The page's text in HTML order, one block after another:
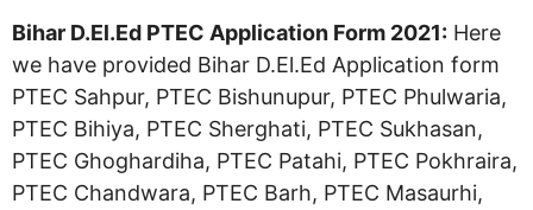
Bihar D.El.Ed PTEC Application Form 2021: Here
we have provided Bihar D.El.Ed Application form
PTEC Sahpur, PTEC Bishunupur, PTEC Phulwaria,
PTEC Bihiya, PTEC Sherghati, PTEC Sukhasan,
PTEC Ghoghardiha, PTEC Patahi, PTEC Pokhraira,
PTEC Chandwara, PTEC Barh, PTEC Masaurhi,